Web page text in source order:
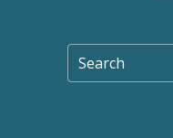
Search